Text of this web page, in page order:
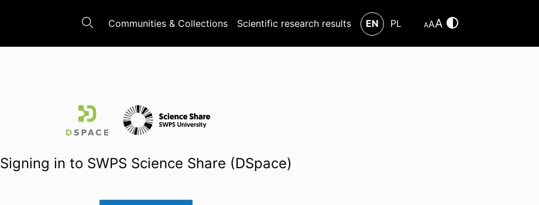
Communities & Collections Scientific research results EN PL AAA
Signing in to SWPS Science Share (DSpace)